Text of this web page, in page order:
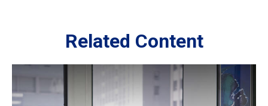
Related Content